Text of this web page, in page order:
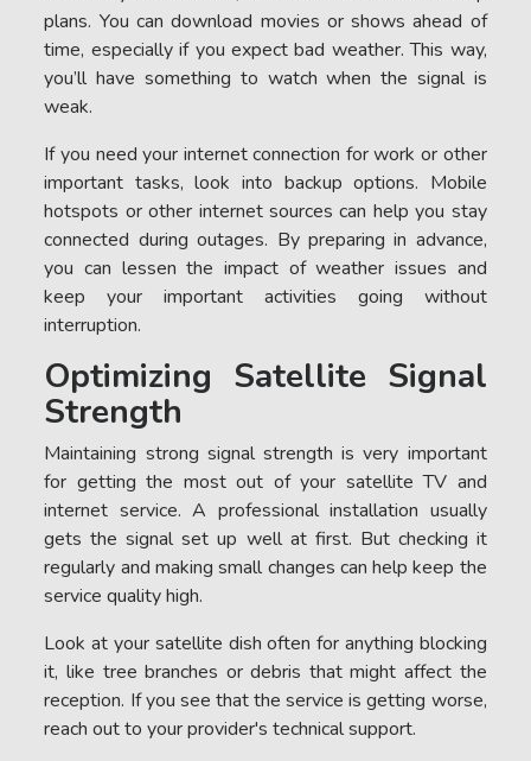
plans. You can download movies or shows ahead of
time, especially if you expect bad weather. This way,
you’ll have something to watch when the signal is
weak.
If you need your internet connection for work or other
important tasks, look into backup options. Mobile
hotspots or other internet sources can help you stay
connected during outages. By preparing in advance,
you can lessen the impact of weather issues and
keep your important activities going without
interruption.
Optimizing Satellite Signal
Strength
Maintaining strong signal strength is very important
for getting the most out of your satellite TV and
internet service. A professional installation usually
gets the signal set up well at first. But checking it
regularly and making small changes can help keep the
service quality high.
Look at your satellite dish often for anything blocking
it, like tree branches or debris that might affect the
reception. If you see that the service is getting worse,
reach out to your provider's technical support.